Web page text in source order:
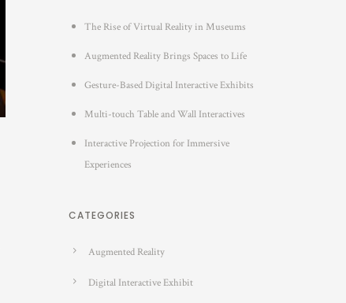
The Rise of Virtual Reality in Museums
Augmented Reality Brings Spaces to Life
Gesture-Based Digital Interactive Exhibits
Multi-touch Table and Wall Interactives
Interactive Projection for Immersive
Experiences
CATEGORIES
Augmented Reality
Digital Interactive Exhibit